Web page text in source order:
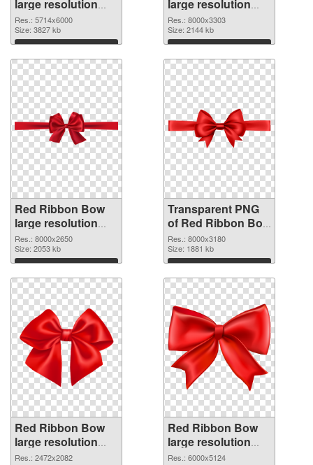
large resolution
5714x6000 PNG
cutout
Res.: 5714x6000
Size: 3827 kb
Download
large resolution
8000x3303
transparent PNG
graphic
Res.: 8000x3303
Size: 2144 kb
Download
Red Ribbon Bow
large resolution
8000x2650 PNG
image
Res.: 8000x2650
Size: 2053 kb
Download
Transparent PNG
of Red Ribbon Bow
large resolution
8000x3180
Res.: 8000x3180
Size: 1881 kb
Download
Red Ribbon Bow
large resolution
2472x2082 PNG
Res.: 2472x2082
Red Ribbon Bow
large resolution
6000x5124 PNG
Res.: 6000x5124